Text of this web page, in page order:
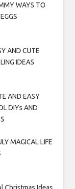
WAYS TO
AND CUTE
IDEAS
AND EASY
DIYs AND
MAGICAL LIFE
Christmas Ideas